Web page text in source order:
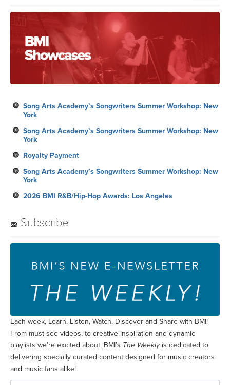
Song Arts Academy’s Songwriters Summer Workshop: New
York
Song Arts Academy’s Songwriters Summer Workshop: New
York
Royalty Payment
Song Arts Academy’s Songwriters Summer Workshop: New
York
2026 BMI R&B/Hip-Hop Awards: Los Angeles
Subscribe
Each week, Learn, Listen, Watch, Discover and Share with BMI!
From must-see videos, to creative inspiration and dynamic
playlists we’re excited about, BMI’s The Weeklyis dedicated to
delivering specially curated content designed for music creators
and music fans alike!